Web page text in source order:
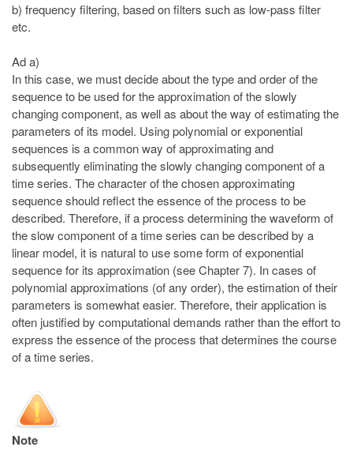
b) frequency filtering, based on filters such as low-pass filter
etc.
Ad a)
In this case, we must decide about the type and order of the
sequence to be used for the approximation of the slowly
changing component, as well as about the way of estimating the
parameters of its model. Using polynomial or exponential
sequences is a common way of approximating and
subsequently eliminating the slowly changing component of a
time series. The character of the chosen approximating
sequence should reflect the essence of the process to be
described. Therefore, if a process determining the waveform of
the slow component of a time series can be described by a
linear model, it is natural to use some form of exponential
sequence for its approximation (see Chapter 7). In cases of
polynomial approximations (of any order), the estimation of their
parameters is somewhat easier. Therefore, their application is
often justified by computational demands rather than the effort to
express the essence of the process that determines the course
of a time series.
Note